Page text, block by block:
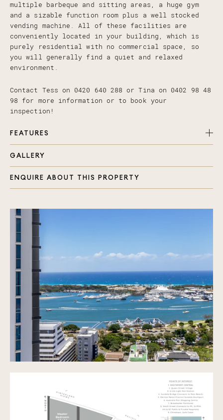
multiple barbeque and sitting areas, a huge gym
and a sizable function room plus a well stocked
vending machine. All of these facilities are
conveniently located in your building, which is
purely residential with no commercial space, so
you will generally find a quiet and relaxed
environment.
Contact Tess on 0420 640 288 or Tina on 0402 98 48
98 for more information or to book your
inspection!
FEATURES
built in robe + stunning views
Spacious Open Plan Living
Ducted Air Conditioning Throughout
Well appointed kitchen with Gas Cooking and
Dishwasher
Internal Laundry
Ample Storage Throughout
Internal Lift Access from Garage
Walking distance to cafes, restaurants, shops,
Australia Fair, Broadwater Parklands and China
Town
3 Swimming Pools, one partially indoors
3 Spas
Multiple BBQ areas and sitting areas
Large, well appointed Gym
Tranquil Gardens and multiple sun lounges
throughout
Vending Machine
GALLERY
ENQUIRE ABOUT THIS PROPERTY